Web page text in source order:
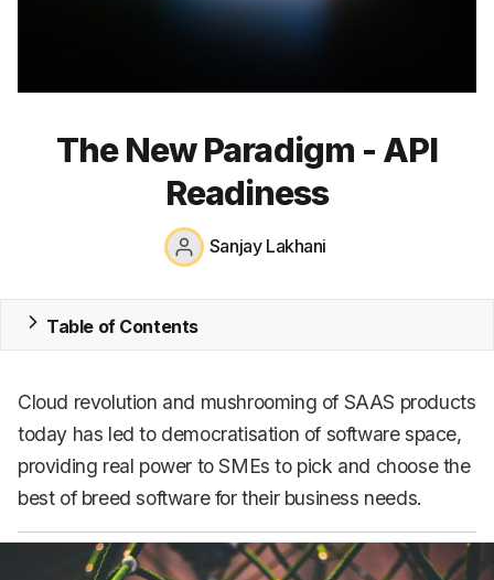
Blog
Inventory
Accounting
CRM
About
Terms
Privacy
Support
The New Paradigm - API
Readiness
Sanjay Lakhani
Table of Contents
Cloud revolution and mushrooming of SAAS products
today has led to democratisation of software space,
providing real power to SMEs to pick and choose the
best of breed software for their business needs.